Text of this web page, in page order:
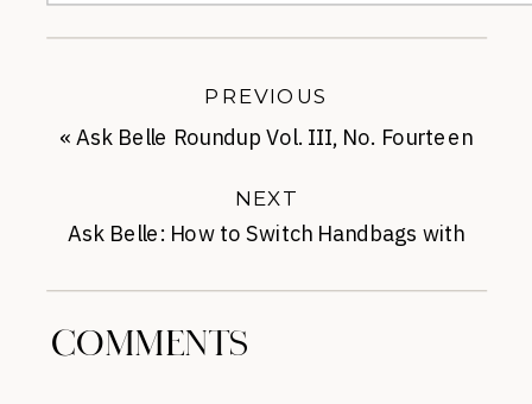
Ask Belle: How to Switch Handbags with
NEXT
«Ask Belle Roundup Vol. III, No. Fourteen
PREVIOUS
COMMENTS